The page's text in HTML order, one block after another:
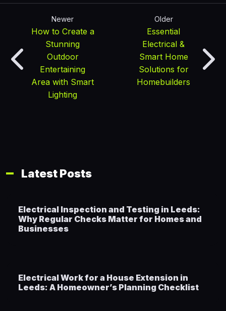
Newer
How to Create a
Stunning
Outdoor
Entertaining
Area with Smart
Lighting
Older
Essential
Electrical &
Smart Home
Solutions for
Homebuilders
Latest Posts
Electrical Inspection and Testing in Leeds:
Why Regular Checks Matter for Homes and
Businesses
Electrical Work for a House Extension in
Leeds: A Homeowner’s Planning Checklist